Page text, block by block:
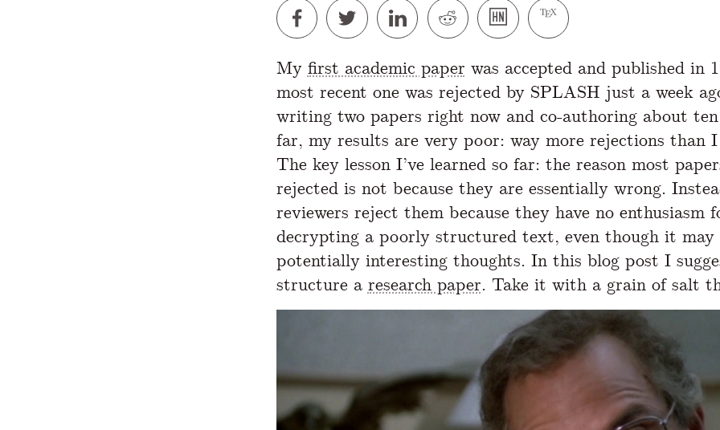
A Markdown version of this page is available athttps://
My first academic paper was accepted and published in
most recent one was rejected by SPLASH just a week
writing two papers right now and co-authoring about
far, my results are very poor: way more rejections than
The key lesson I’ve learned so far: the reason most
rejected is not because they are essentially wrong.
reviewers reject them because they have no enthusiasm
decrypting a poorly structured text, even though it may
potentially interesting thoughts. In this blog post I
structure a research paper. Take it with a grain of salt